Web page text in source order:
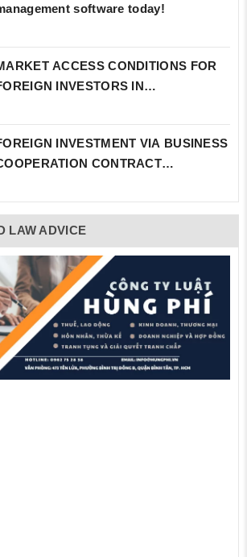
software today!
ACCESS CONDITIONS FOR
INVESTORS IN…
INVESTMENT VIA BUSINESS
CONTRACT…
LAW ADVICE